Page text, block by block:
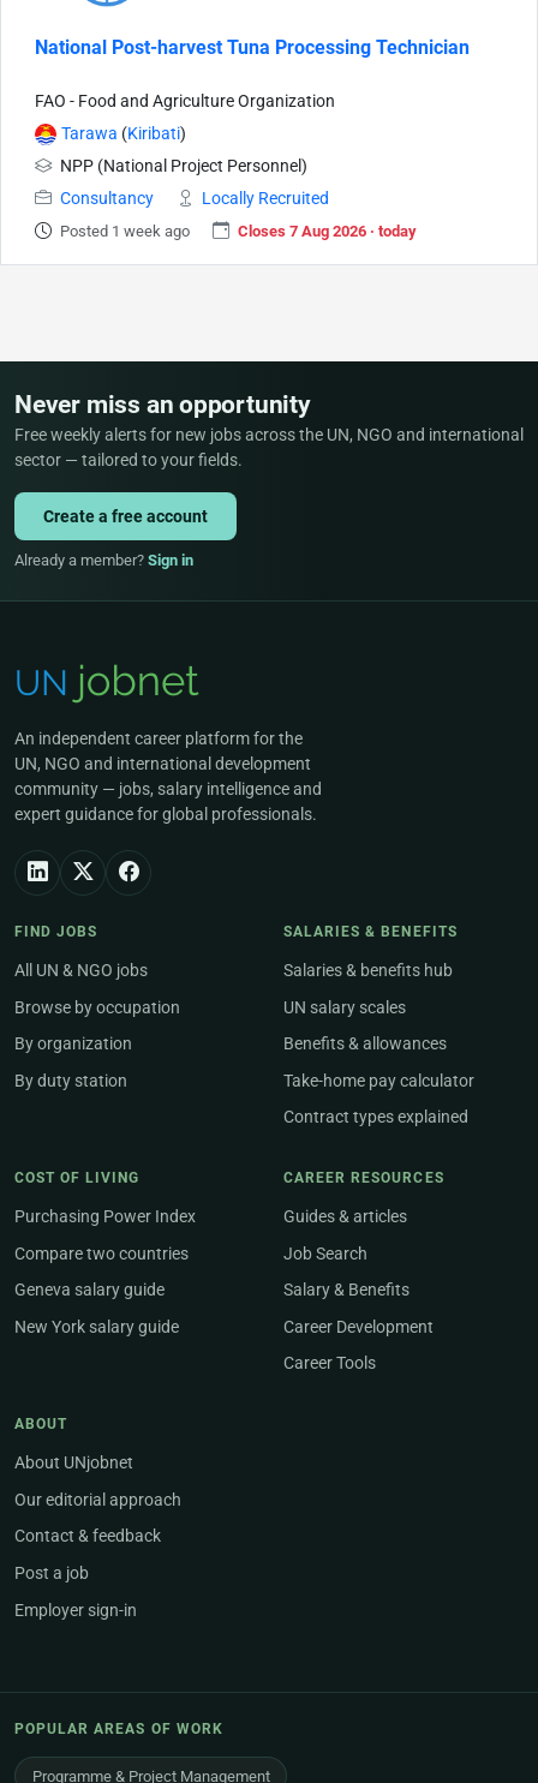
National Post-harvest Tuna Processing Technician
FAO - Food and Agriculture Organization
Tarawa (Kiribati)
NPP (National Project Personnel)
Consultancy
Locally Recruited
Posted 1 week ago Closes 7 Aug 2026 · today
Never miss an opportunity
Free weekly alerts for new jobs across the UN, NGO and international
sector — tailored to your fields.
Create a free account
Already a member? Sign in
An independent career platform for the
UN, NGO and international development
community — jobs, salary intelligence and
expert guidance for global professionals.
FIND JOBS
All UN & NGO jobs
Browse by occupation
By organization
By duty station
SALARIES & BENEFITS
Salaries & benefits hub
UN salary scales
Benefits & allowances
Take-home pay calculator
Contract types explained
COST OF LIVING
Purchasing Power Index
Compare two countries
Geneva salary guide
New York salary guide
CAREER RESOURCES
Guides & articles
Job Search
Salary & Benefits
Career Development
Career Tools
ABOUT
About UNjobnet
Our editorial approach
Contact & feedback
Post a job
Employer sign-in
POPULAR AREAS OF WORK
Programme & Project Management